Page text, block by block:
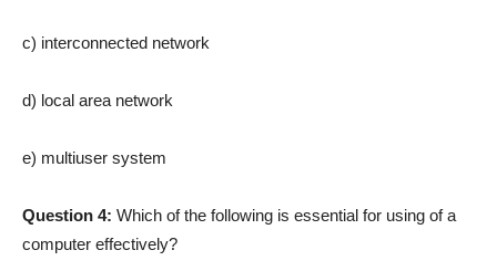
c) interconnected network
d) local area network
e) multiuser system
Question 4: Which of the following is essential for using of a
computer effectively?